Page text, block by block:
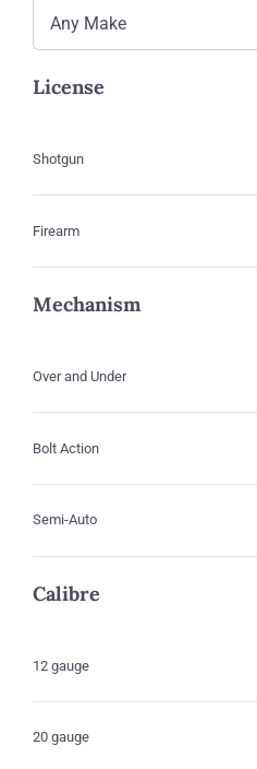
Any Make
License
Shotgun
Firearm
Mechanism
Over and Under
Bolt Action
Semi-Auto
Calibre
12 gauge
20 gauge